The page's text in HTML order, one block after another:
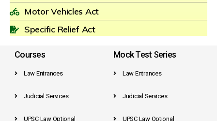
Motor Vehicles Act
Specific Relief Act
Courses
Law Entrances
Judicial Services
UPSC Law Optional
Mock Test Series
Law Entrances
Judicial Services
UPSC Law Optional